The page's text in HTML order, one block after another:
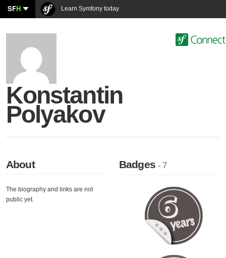
SFH Learn Symfony today
Konstantin
Polyakov
About
The biography and links are not
public yet.
Badges- 7